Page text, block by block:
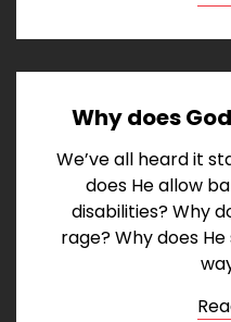
Why does
We’ve all heard it
does He allow
disabilities? Why
rage? Why does